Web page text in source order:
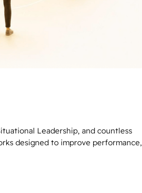
Leadership, and countless
designed to improve performance,